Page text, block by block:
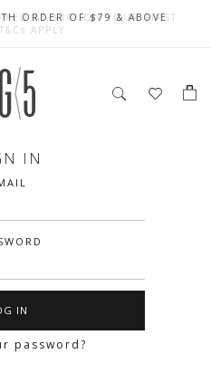
ORDER OF $79 & ABOVE
AT $10) ON YOUR FIRST
APPLY
OFF $350 & $25 OFF $200
IN
password?